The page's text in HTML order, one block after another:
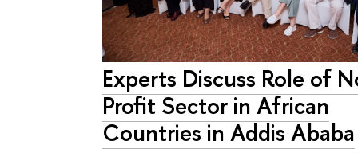
Experts Discuss Role of
Profit Sector in African
Countries in Addis Ababa